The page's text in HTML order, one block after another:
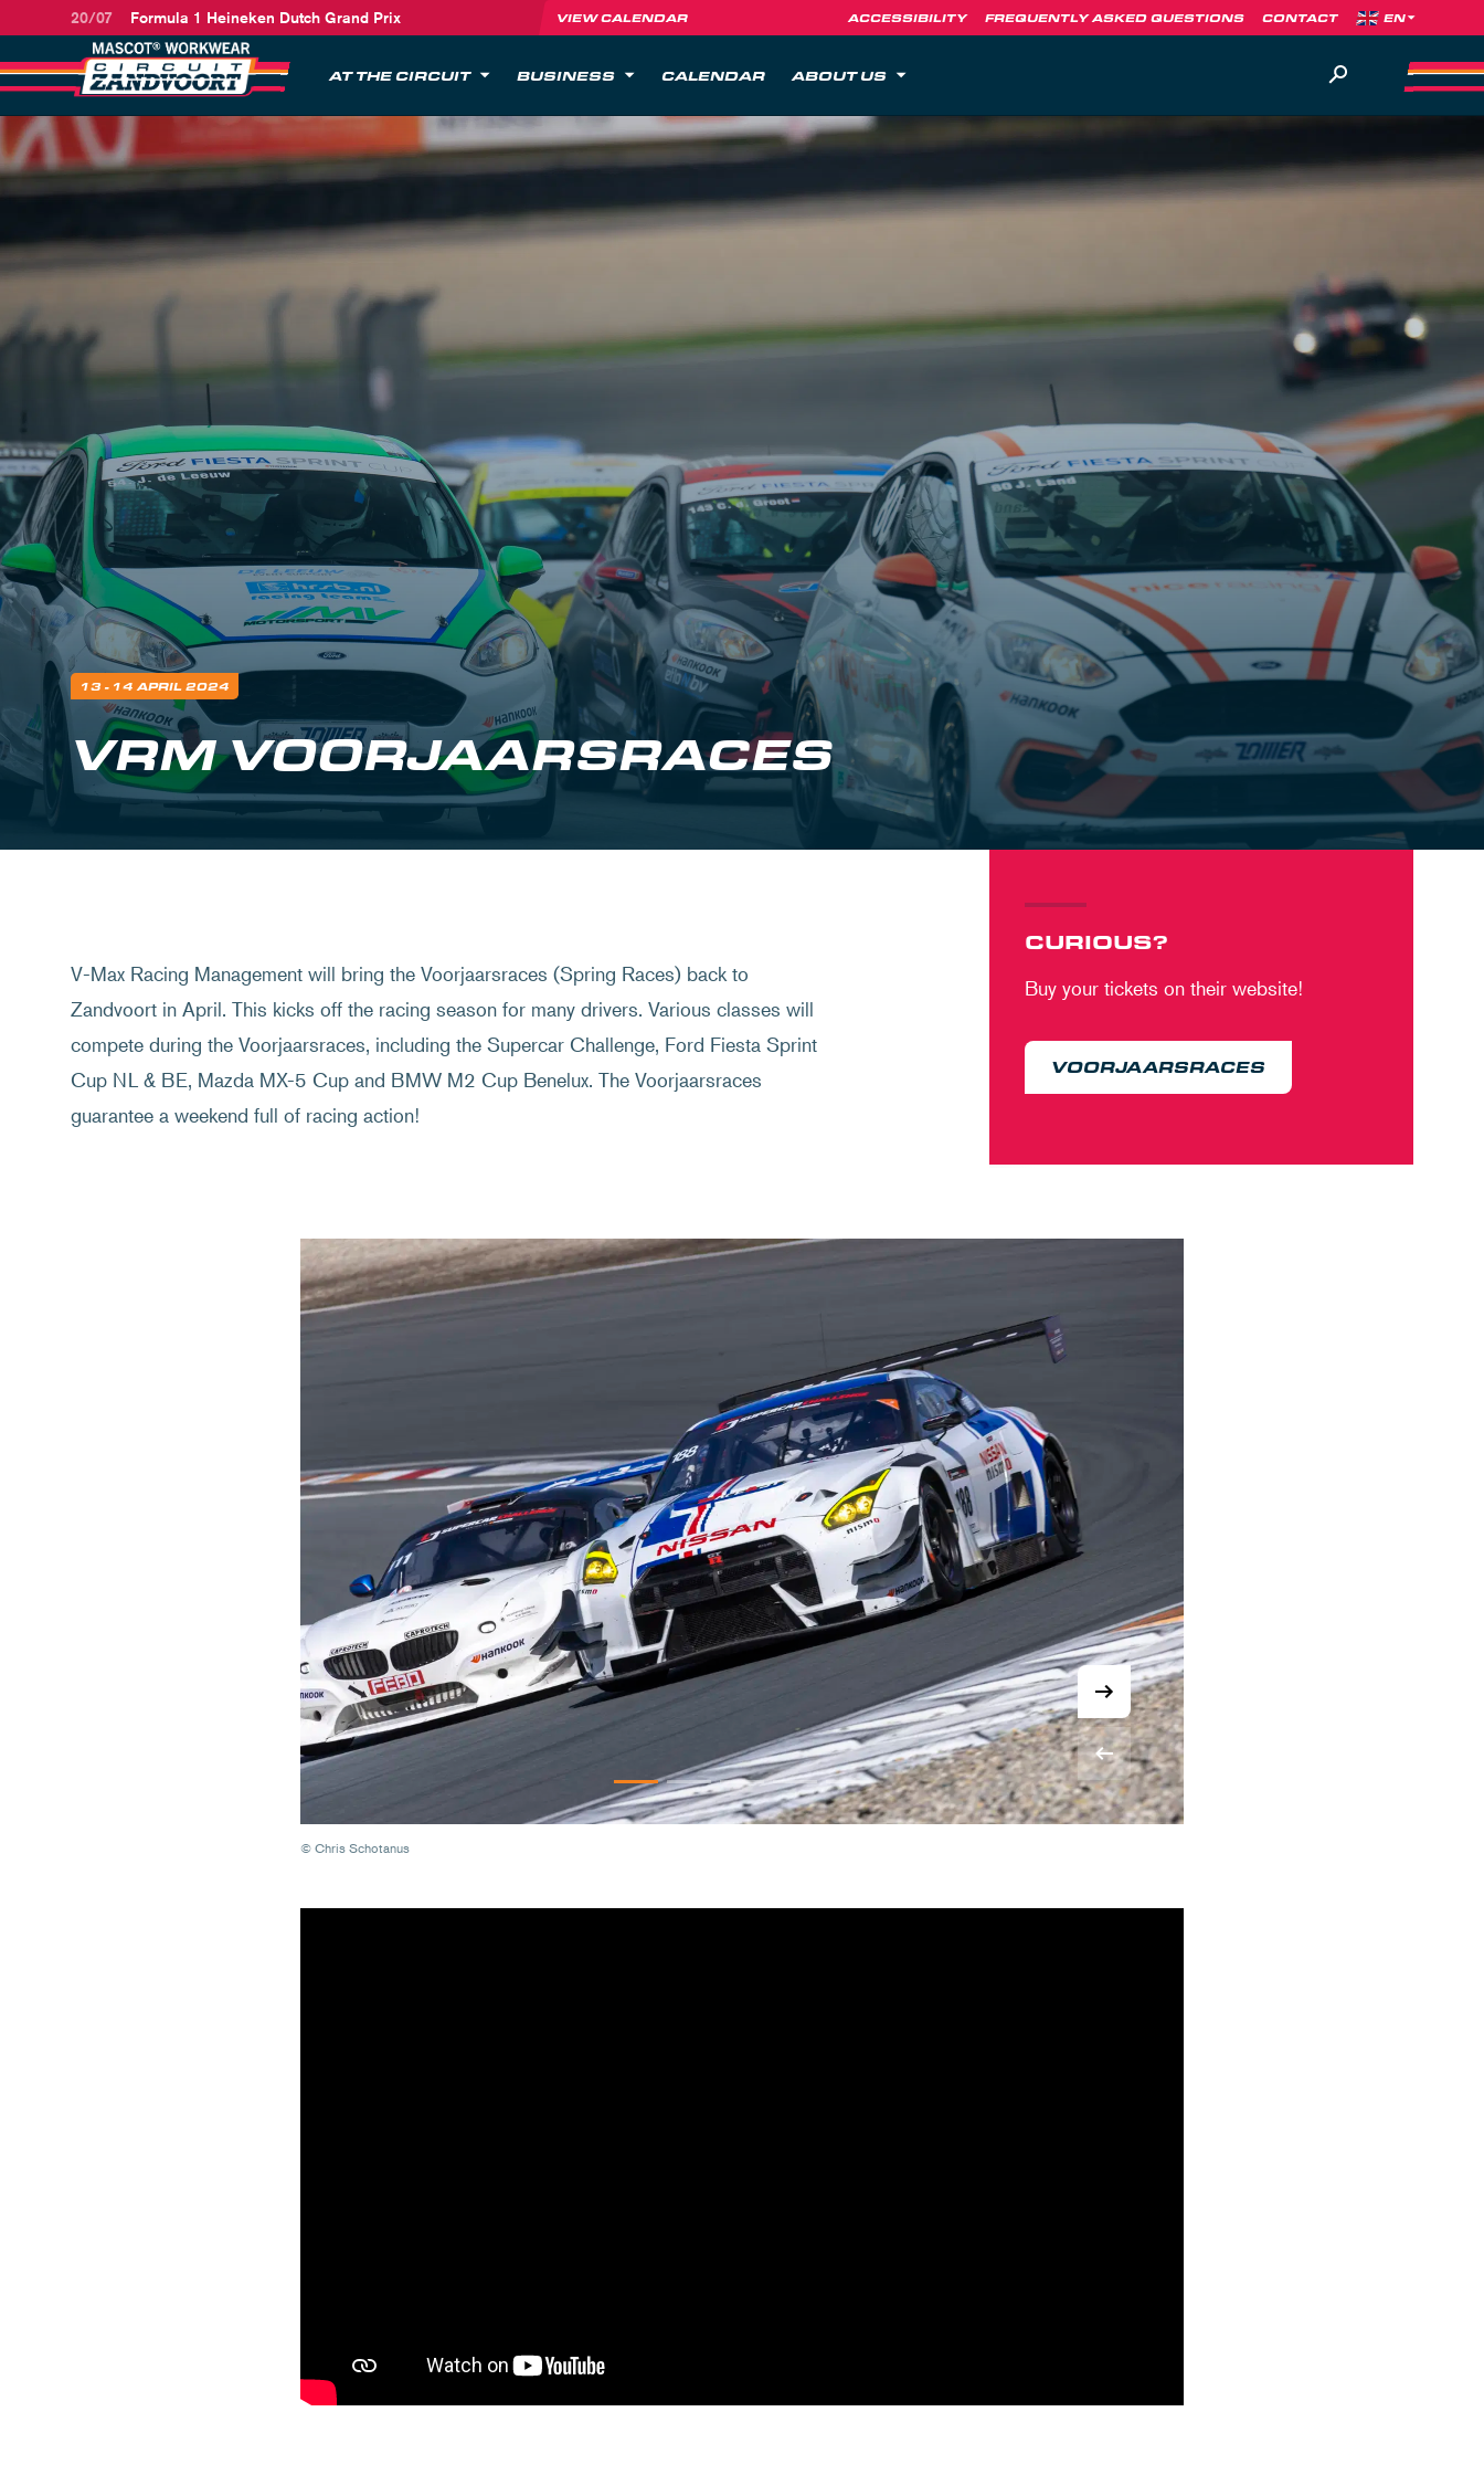
20/07 Formula 1 Heineken Dutch Grand Prix VIEW CALENDAR ACCESSIBILITY FREQUENTLY ASKED QUESTIONS CONTACT
AT THE CIRCUIT BUSINESS CALENDAR ABOUT US
13 - 14 APRIL 2024
VRM VOORJAARSRACES
V-Max Racing Management will bring the Voorjaarsraces (Spring Races) back to
Zandvoort in April. This kicks off the racing season for many drivers. Various classes will
compete during the Voorjaarsraces, including the Supercar Challenge, Ford Fiesta Sprint
Cup NL & BE, Mazda MX-5 Cup and BMW M2 Cup Benelux. The Voorjaarsraces
guarantee a weekend full of racing action!
CURIOUS?
Buy your tickets on their website!
VOORJAARSRACES
© Chris Schotanus